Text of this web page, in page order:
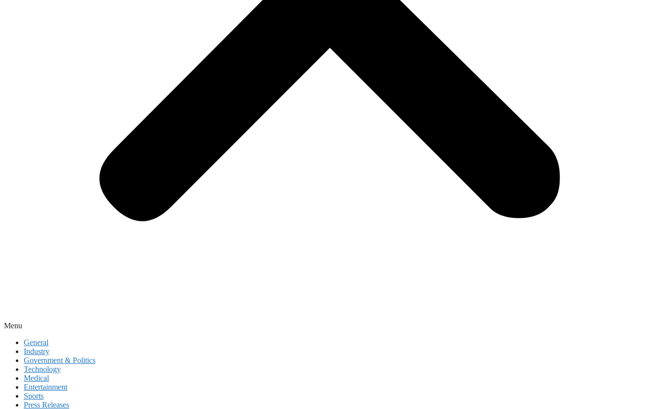
Menu
General
Industry
Government & Politics
Technology
Medical
Entertainment
Sports
Press Releases